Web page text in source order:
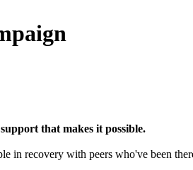
that makes it possible.
in recovery with peers who've been